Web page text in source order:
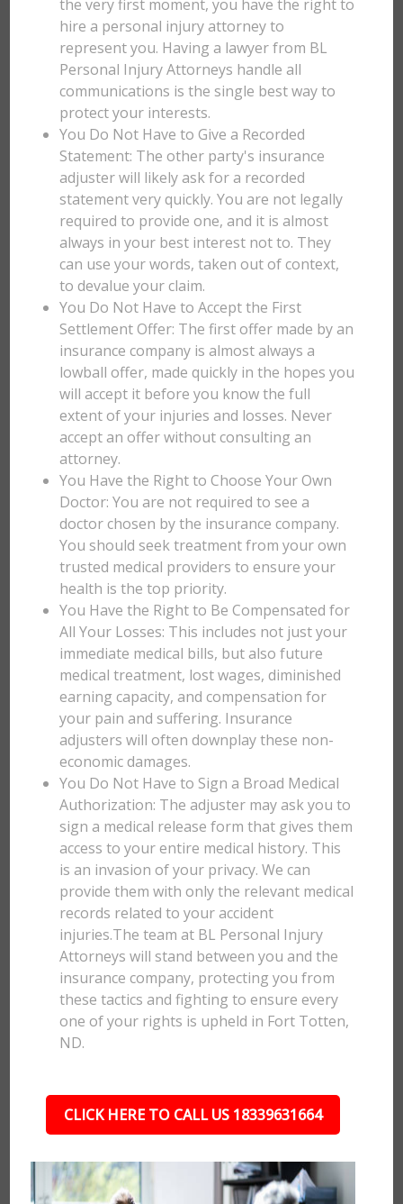
the very first moment, you have the right to
hire a personal injury attorney to
represent you. Having a lawyer from BL
Personal Injury Attorneys handle all
communications is the single best way to
protect your interests.
You Do Not Have to Give a Recorded
Statement: The other party's insurance
adjuster will likely ask for a recorded
statement very quickly. You are not legally
required to provide one, and it is almost
always in your best interest not to. They
can use your words, taken out of context,
to devalue your claim.
You Do Not Have to Accept the First
Settlement Offer: The first offer made by an
insurance company is almost always a
lowball offer, made quickly in the hopes you
will accept it before you know the full
extent of your injuries and losses. Never
accept an offer without consulting an
attorney.
You Have the Right to Choose Your Own
Doctor: You are not required to see a
doctor chosen by the insurance company.
You should seek treatment from your own
trusted medical providers to ensure your
health is the top priority.
You Have the Right to Be Compensated for
All Your Losses: This includes not just your
immediate medical bills, but also future
medical treatment, lost wages, diminished
earning capacity, and compensation for
your pain and suffering. Insurance
adjusters will often downplay these non-
economic damages.
You Do Not Have to Sign a Broad Medical
Authorization: The adjuster may ask you to
sign a medical release form that gives them
access to your entire medical history. This
is an invasion of your privacy. We can
provide them with only the relevant medical
records related to your accident
injuries.The team at BL Personal Injury
Attorneys will stand between you and the
insurance company, protecting you from
these tactics and fighting to ensure every
one of your rights is upheld in Fort Totten,
ND.
CLICK HERE TO CALL US 18339631664